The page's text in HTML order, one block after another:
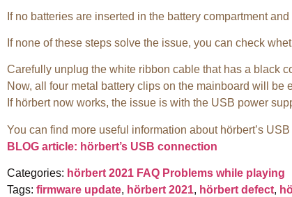
If no batteries are inserted in the battery compartment
If none of these steps solve the issue, you can check
Carefully unplug the white ribbon cable that has a black
Now, all four metal battery clips on the mainboard will be
If hörbert now works, the issue is with the USB power
You can find more useful information about hörbert’s USB
BLOG article: hörbert’s USB connection
Categories: hörbert 2021 FAQ Problems while playing
Tags: firmware update, hörbert 2021, hörbert defect,